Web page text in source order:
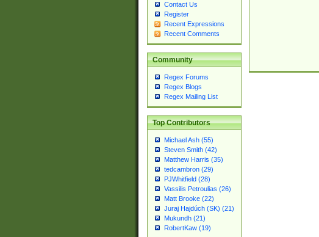
Contact Us
Register
Recent Expressions
Recent Comments
Community
Regex Forums
Regex Blogs
Regex Mailing List
Top Contributors
Michael Ash (55)
Steven Smith (42)
Matthew Harris (35)
tedcambron (29)
PJWhitfield (28)
Vassilis Petroulias (26)
Matt Brooke (22)
Juraj Hajdúch (SK) (21)
Mukundh (21)
RobertKaw (19)